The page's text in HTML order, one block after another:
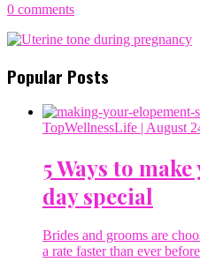
0 comments
Popular Posts
TopWellnessLife | August
5 Ways to
day special
Brides and grooms are
a rate faster than ever